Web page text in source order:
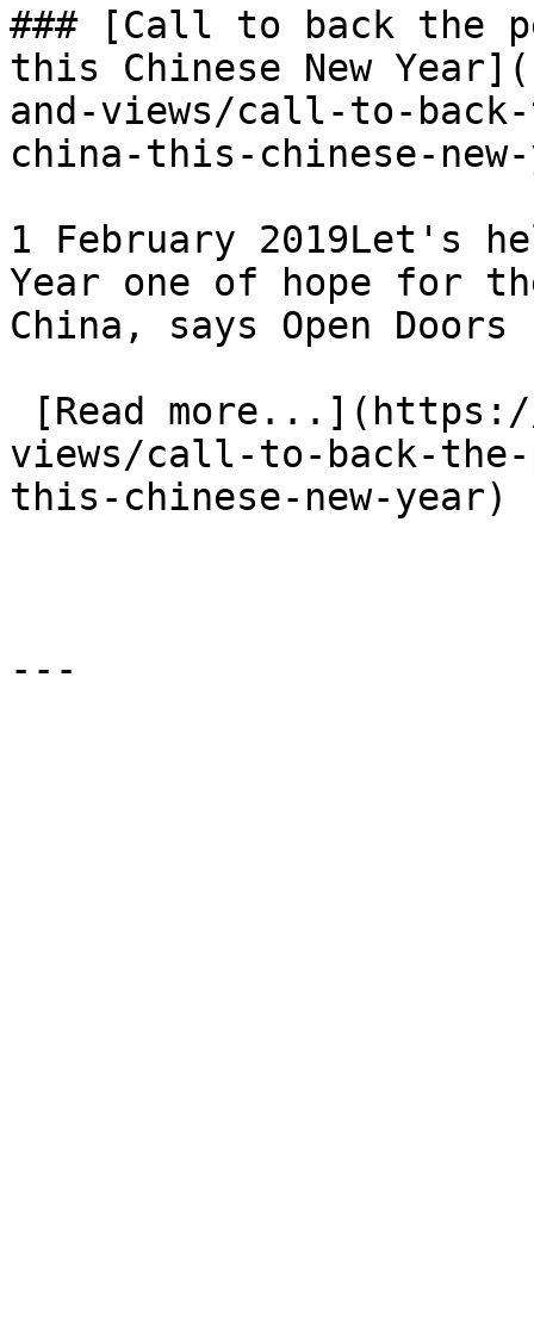
### [Call to back the
this Chinese New
and-views/call-to-
china-this-chinese-
1 February 2019Let's
Year one of hope for
China, says Open Doors
views/call-to-back-the-
this-chinese-new-year)